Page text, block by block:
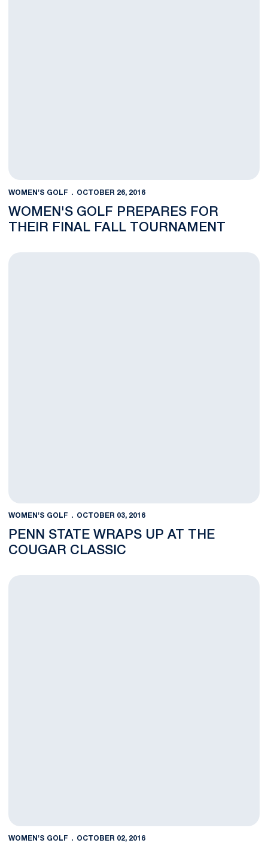
WOMEN'S GOLF OCTOBER 26, 2016
WOMEN'S GOLF PREPARES FOR
THEIR FINAL FALL TOURNAMENT
Penn State Wraps Up At the Cougar Classic
WOMEN'S GOLF OCTOBER 03, 2016
PENN STATE WRAPS UP AT THE
COUGAR CLASSIC
Penn State Looks to Finish Strong in Final Round
WOMEN'S GOLF OCTOBER 02, 2016